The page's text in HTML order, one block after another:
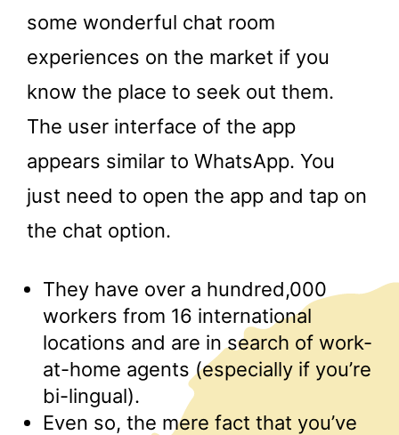
some wonderful chat room
experiences on the market if you
know the place to seek out them.
The user interface of the app
appears similar to WhatsApp. You
just need to open the app and tap on
the chat option.
They have over a hundred,000
workers from 16 international
locations and are in search of work-
at-home agents (especially if you’re
bi-lingual).
Even so, the mere fact that you’ve